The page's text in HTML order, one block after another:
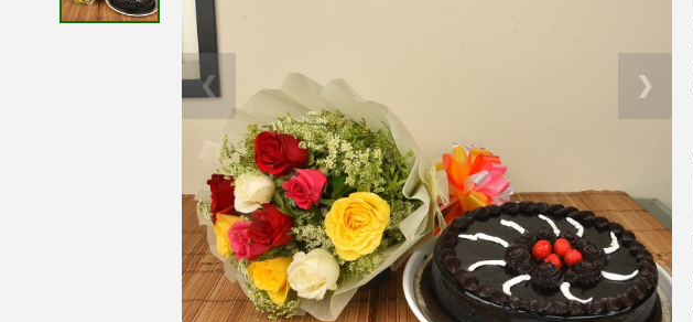
❮ ❯